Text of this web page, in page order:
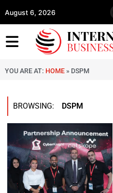
August 6, 2026
YOU ARE AT: HOME » DSPM
BROWSING: DSPM